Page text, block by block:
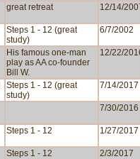
great retreat 12/14/
Steps 1 - 12 (great
study)
6/7/2002
His famous one-man
play as AA co-founder
Bill W.
12/22/
Steps 1 - 12 (great
study)
7/14/2017
7/30/2016
Steps 1 - 12 1/27/2017
Steps 1 - 12 2/3/2017